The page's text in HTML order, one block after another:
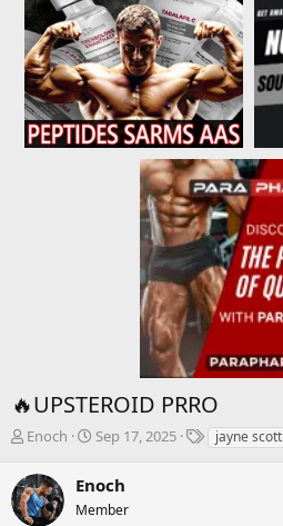
🔥UPSTEROID PRRO
T
r
e
a
Enoch
S
r
t
Sep 17, 2025
Tjayne scott
Enoch
Member